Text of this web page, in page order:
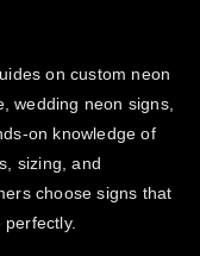
on custom neon
wedding neon signs,
on knowledge of
sizing, and
choose signs that